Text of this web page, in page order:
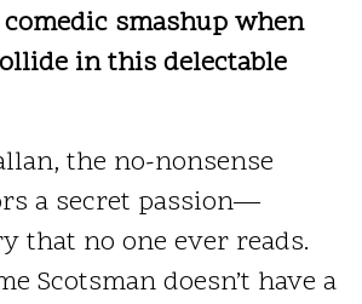
smashup when
in this delectable
the no-nonsense
a secret passion—
that no one ever reads.
Scotsman doesn’t have a